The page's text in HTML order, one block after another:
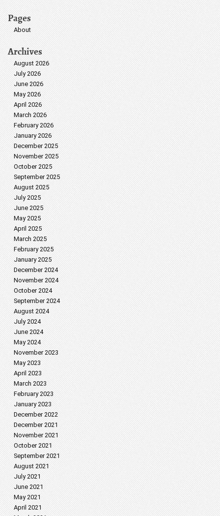
Pages
About
Archives
August 2026
July 2026
June 2026
May 2026
April 2026
March 2026
February 2026
January 2026
December 2025
November 2025
October 2025
September 2025
August 2025
July 2025
June 2025
May 2025
April 2025
March 2025
February 2025
January 2025
December 2024
November 2024
October 2024
September 2024
August 2024
July 2024
June 2024
May 2024
November 2023
May 2023
April 2023
March 2023
February 2023
January 2023
December 2022
December 2021
November 2021
October 2021
September 2021
August 2021
July 2021
June 2021
May 2021
April 2021